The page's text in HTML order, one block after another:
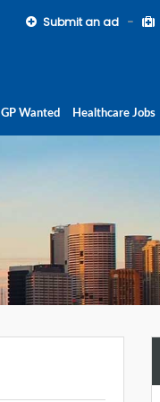
Submit an ad
GP Wanted Healthcare Jobs